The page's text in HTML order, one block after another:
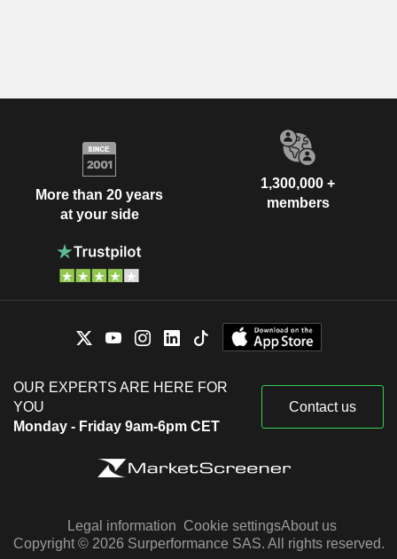
More than 20 years
at your side
1,300,000 +
members
OUR EXPERTS ARE HERE FOR
YOU
Monday - Friday 9am-6pm CET
Contact us
Legal information Cookie settingsAbout us
Copyright © 2026 Surperformance SAS. All rights reserved.